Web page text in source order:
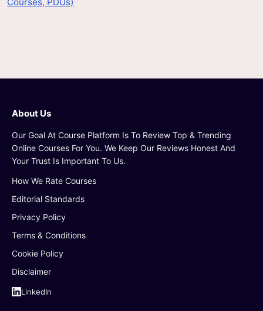
About Us
Our Goal At Course Platform Is To Review Top & Trending
Online Courses For You. We Keep Our Reviews Honest And
Your Trust Is Important To Us.
How We Rate Courses
Editorial Standards
Privacy Policy
Terms & Conditions
Cookie Policy
Disclaimer
LinkedIn